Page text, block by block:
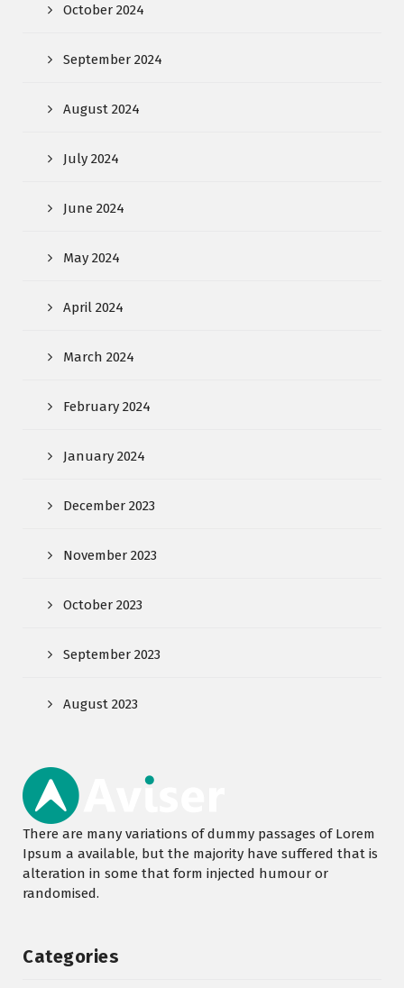
October 2024
September 2024
August 2024
July 2024
June 2024
May 2024
April 2024
March 2024
February 2024
January 2024
December 2023
November 2023
October 2023
September 2023
August 2023
There are many variations of dummy passages of Lorem
Ipsum a available, but the majority have suffered that is
alteration in some that form injected humour or
randomised.
Categories